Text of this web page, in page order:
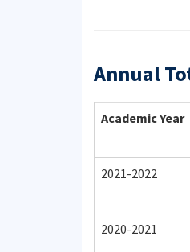
Annual
Academic Year
2021-2022
2020-2021